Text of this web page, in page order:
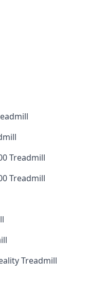
Treadmill
Treadmill
Treadmill